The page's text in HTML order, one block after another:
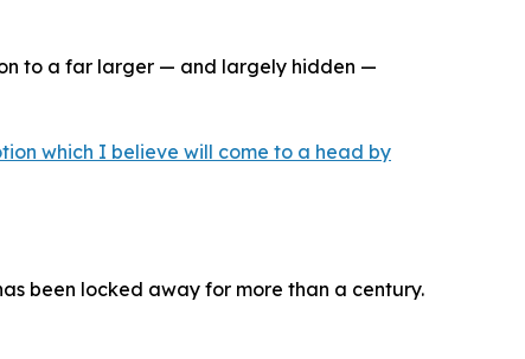
to a far larger — and largely hidden —
which I believe will come to a head by
been locked away for more than a century.